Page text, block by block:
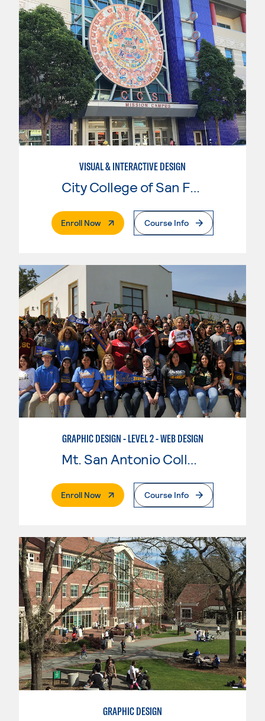
VISUAL & INTERACTIVE DESIGN
City College of San Francisco
Enroll Now. External PageCourse Info
GRAPHIC DESIGN - LEVEL 2 - WEB DESIGN
Mt. San Antonio College
Enroll Now. External PageCourse Info
GRAPHIC DESIGN